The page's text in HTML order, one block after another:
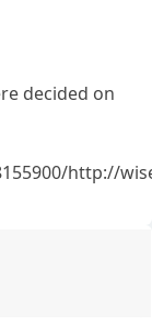
decided on
http://